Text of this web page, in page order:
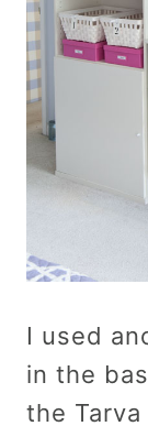
I used
in the
the